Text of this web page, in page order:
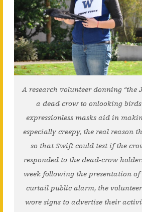
A research volunteer donning “the
a dead crow to onlooking
expressionless masks aid in
especially creepy, the real reason
so that Swift could test if the
responded to the dead-crow
week following the presentation of
curtail public alarm, the
wore signs to advertise their